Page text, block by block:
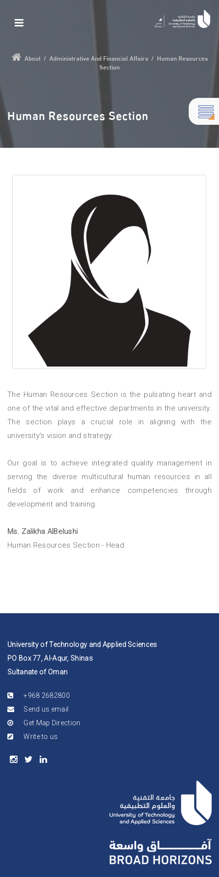
About/ Administrative And Financial Affairs/ Human Resources
Section
Human Resources Section
The Human Resources Section is the pulsating heart and
one of the vital and effective departments in the university.
The section plays a crucial role in aligning with the
university's vision and strategy.
Our goal is to achieve integrated quality management in
serving the diverse multicultural human resources in all
fields of work and enhance competencies through
development and training.
Ms. Zalikha AlBelushi
Human Resources Section - Head
University of Technology and Applied Sciences
PO Box 77, Al-Aqur, Shinas
Sultanate of Oman
+968 2682800
Send us email
Get Map Direction
Write to us